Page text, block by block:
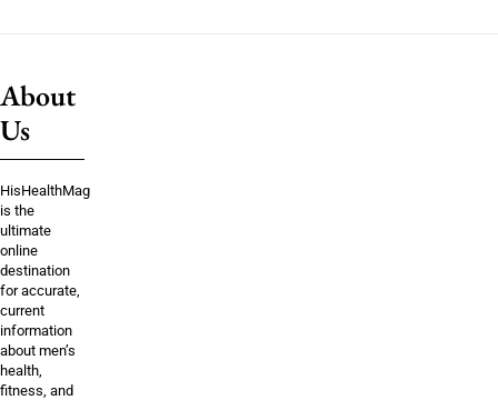
About
Us
HisHealthMag
is the
ultimate
online
destination
for accurate,
current
information
about men’s
health,
fitness, and